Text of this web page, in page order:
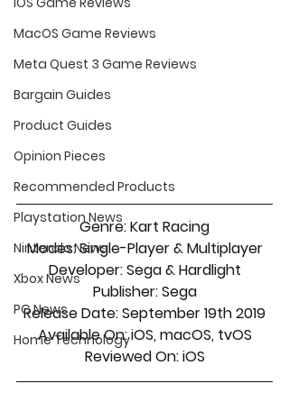
MacOS Game Reviews
Meta Quest 3 Game Reviews
Bargain Guides
Product Guides
Opinion Pieces
Recommended Products
Playstation News
Nintendo News
Xbox News
PC News
Home Technology
Genre: Kart Racing
Modes: Single-Player & Multiplayer
Developer: Sega & Hardlight
Publisher: Sega
Release Date: September 19th 2019
Available On: iOS, macOS, tvOS
Reviewed On: iOS